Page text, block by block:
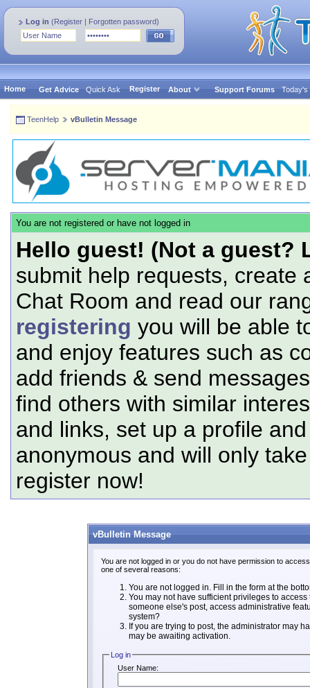
Log in (Register | Forgotten password)
Home Get Advice Quick Ask Register About Support Forums Today's
TeenHelp vBulletin Message
You are not registered or have not logged in
Hello guest! (Not a guest?
submit help requests, create
Chat Room and read our
registering you will be able
and enjoy features such as
add friends & send
find others with similar
and links, set up a profile
anonymous and will only
register now!
vBulletin Message
You are not logged in or you do not have permission to
one of several reasons:
You are not logged in. Fill in the form at the
You may not have sufficient privileges to
someone else's post, access administrative
system?
If you are trying to post, the administrator may
may be awaiting activation.
Log in
User Name: